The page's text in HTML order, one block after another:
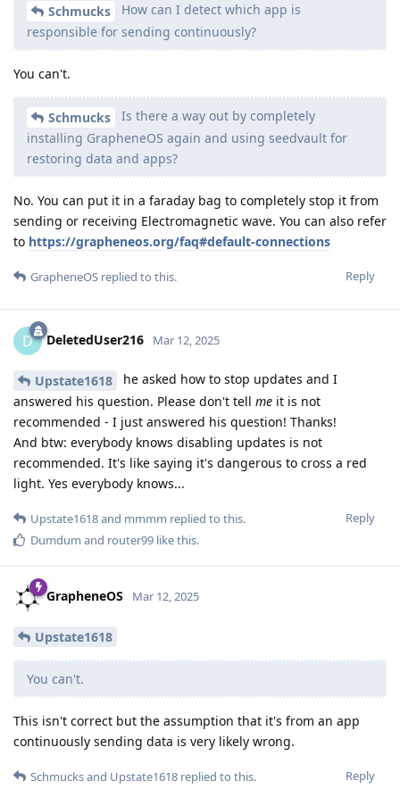
Schmucks
How can I detect which app is
responsible for sending continuously?
You can't.
Schmucks
Is there a way out by completely
installing GrapheneOS again and using seedvault for
restoring data and apps?
No. You can put it in a faraday bag to completely stop it from
sending or receiving Electromagnetic wave. You can also refer
to https://grapheneos.org/faq#default-connections
Reply
GrapheneOS replied to this.
D DeletedUser216 Mar 12, 2025
Upstate1618
he asked how to stop updates and I
answered his question. Please don't tell me it is not
recommended - I just answered his question! Thanks!
And btw: everybody knows disabling updates is not
recommended. It's like saying it's dangerous to cross a red
light. Yes everybody knows...
Reply
Upstate1618and mmmm replied to this.
Dumdum and router99 like this.
GrapheneOS Mar 12, 2025
Upstate1618
You can't.
This isn't correct but the assumption that it's from an app
continuously sending data is very likely wrong.
Reply
Schmucksand Upstate1618 replied to this.